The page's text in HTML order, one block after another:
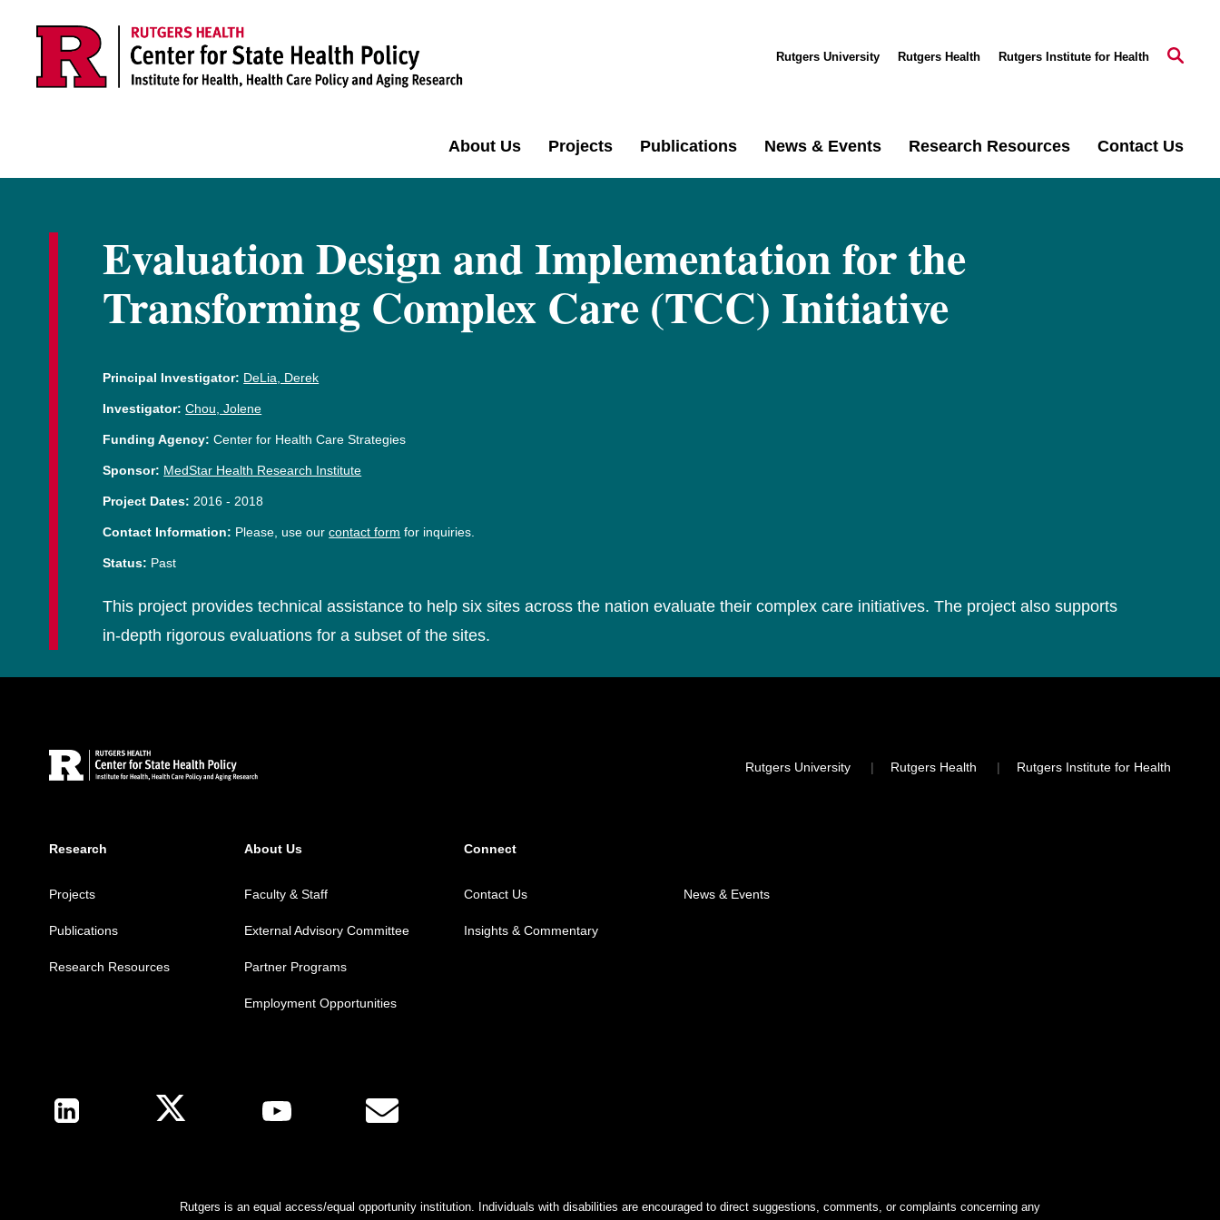
Rutgers University Rutgers Health Rutgers Institute for Health
About Us Projects Publications News & Events Research Resources Contact Us
Evaluation Design and Implementation for the
Transforming Complex Care (TCC) Initiative
Principal Investigator: DeLia, Derek
Investigator: Chou, Jolene
Funding Agency: Center for Health Care Strategies
Sponsor: MedStar Health Research Institute
Project Dates: 2016 - 2018
Contact Information: Please, use ourcontact form for inquiries.
Status: Past
This project provides technical assistance to help six sites across the nation evaluate their complex care initiatives. The project also supports
in-depth rigorous evaluations for a subset of the sites.
Locations
Rutgers University Rutgers Health Rutgers Institute for Health
Research
Projects
Publications
Research Resources
About Us
Faculty & Staff
External Advisory Committee
Partner Programs
Employment Opportunities
Connect
Contact Us News & Events
Insights & Commentary
Follow Us
Rutgers is an equal access/equal opportunity institution. Individuals with disabilities are encouraged to direct suggestions, comments, or complaints concerning any